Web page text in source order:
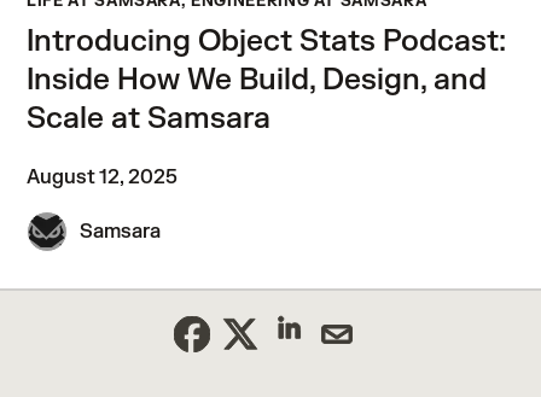
Introducing Object Stats Podcast:
Inside How We Build, Design, and
Scale at Samsara
August 12, 2025
Samsara